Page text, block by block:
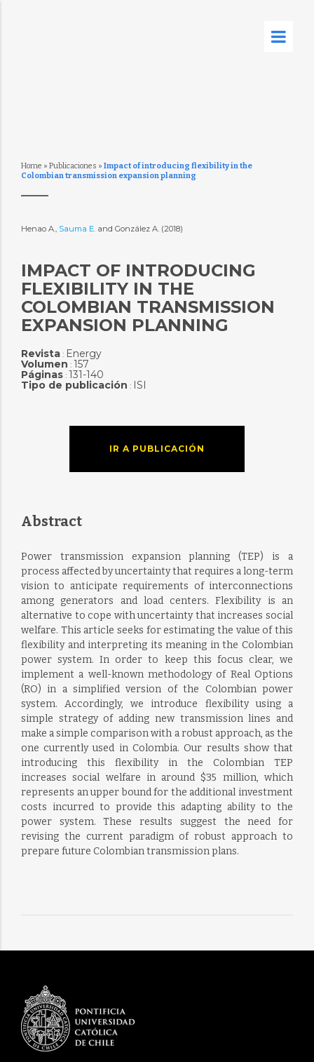
Home » Publicaciones » Impact of introducing flexibility in the
Colombian transmission expansion planning
Henao A., Sauma E.and González A. (2018)
IMPACT OF INTRODUCING
FLEXIBILITY IN THE
COLOMBIAN TRANSMISSION
EXPANSION PLANNING
Revista: Energy
Volumen : 157
Páginas: 131-140
Tipo de publicación : ISI
IR A PUBLICACIÓN
Abstract
Power transmission expansion planning (TEP) is a
process affected by uncertainty that requires a long-term
vision to anticipate requirements of interconnections
among generators and load centers. Flexibility is an
alternative to cope with uncertainty that increases social
welfare. This article seeks for estimating the value of this
flexibility and interpreting its meaning in the Colombian
power system. In order to keep this focus clear, we
implement a well-known methodology of Real Options
(RO) in a simplified version of the Colombian power
system. Accordingly, we introduce flexibility using a
simple strategy of adding new transmission lines and
make a simple comparison with a robust approach, as the
one currently used in Colombia. Our results show that
introducing this flexibility in the Colombian TEP
increases social welfare in around $35 million, which
represents an upper bound for the additional investment
costs incurred to provide this adapting ability to the
power system. These results suggest the need for
revising the current paradigm of robust approach to
prepare future Colombian transmission plans.